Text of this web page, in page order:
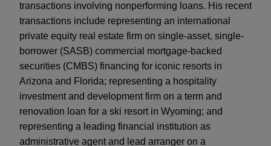
transactions involving nonperforming loans. His recent
transactions include representing an international
private equity real estate firm on single-asset, single-
borrower (SASB) commercial mortgage-backed
securities (CMBS) financing for iconic resorts in
Arizona and Florida; representing a hospitality
investment and development firm on a term and
renovation loan for a ski resort in Wyoming; and
representing a leading financial institution as
administrative agent and lead arranger on a